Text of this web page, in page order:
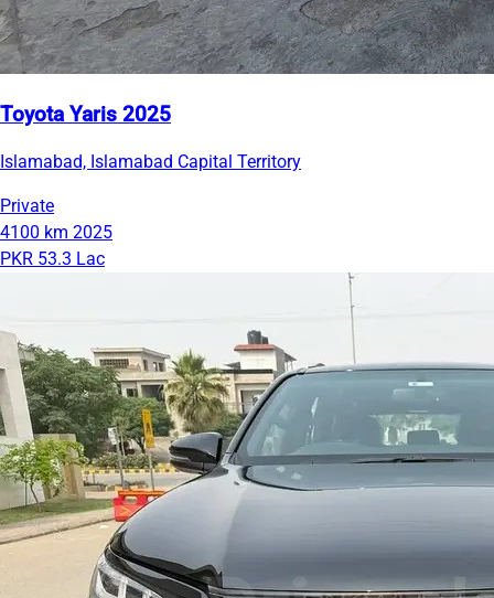
Toyota Yaris 2025
Islamabad, Islamabad Capital Territory
Private
4100 km 2025
PKR 53.3 Lac